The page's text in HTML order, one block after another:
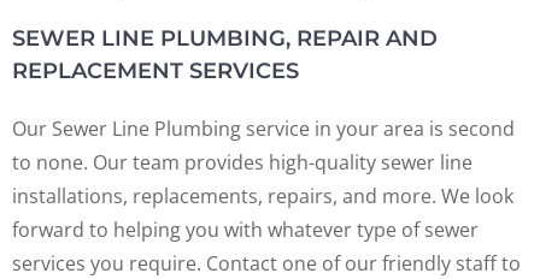
SEWER LINE PLUMBING, REPAIR AND
REPLACEMENT SERVICES
Our Sewer Line Plumbing service in your area is second
to none. Our team provides high-quality sewer line
installations, replacements, repairs, and more. We look
forward to helping you with whatever type of sewer
services you require. Contact one of our friendly staff to